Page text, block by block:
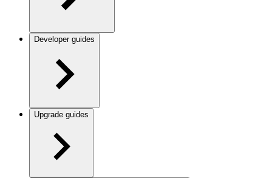
Developer guides
Upgrade guides